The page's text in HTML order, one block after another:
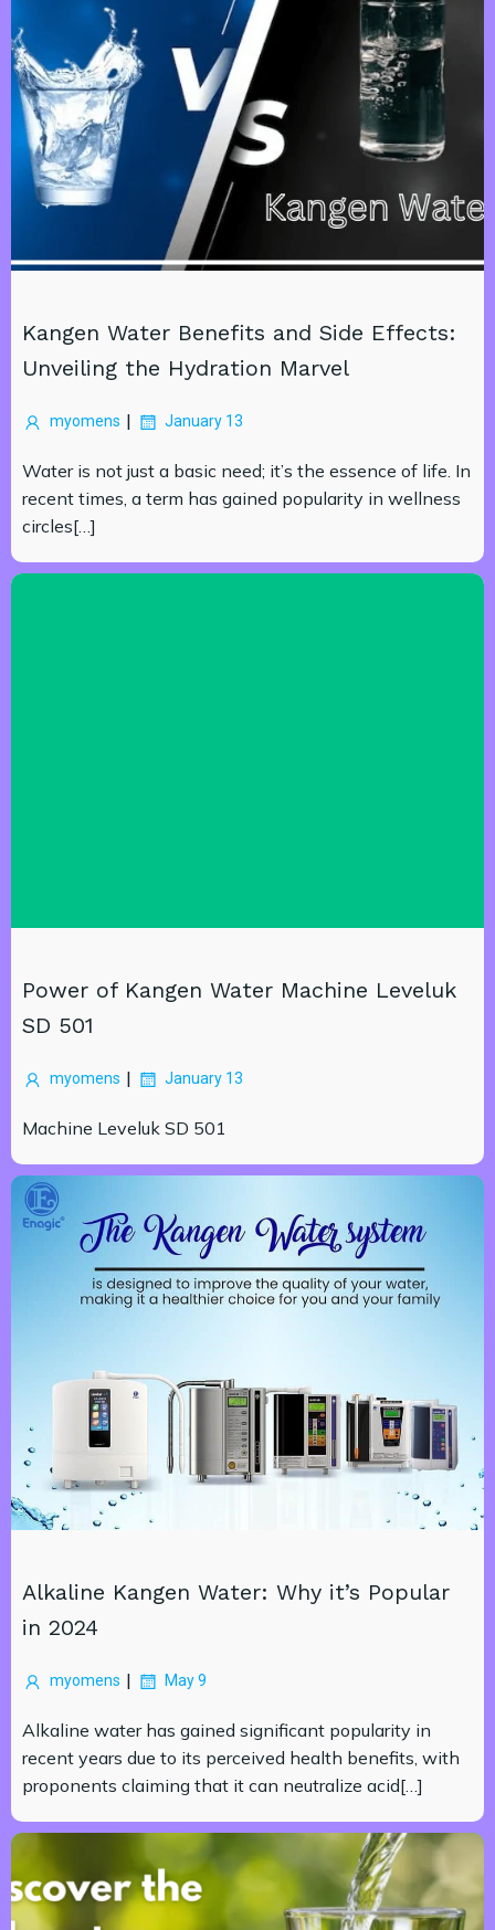
Kangen Water Benefits and Side Effects:
Unveiling the Hydration Marvel
myomens | January 13
Water is not just a basic need; it’s the essence of life. In
recent times, a term has gained popularity in wellness
circles[…]
Power of Kangen Water Machine Leveluk
SD 501
myomens | January 13
Machine Leveluk SD 501
Alkaline Kangen Water: Why it’s Popular
in 2024
myomens | May 9
Alkaline water has gained significant popularity in
recent years due to its perceived health benefits, with
proponents claiming that it can neutralize acid[…]